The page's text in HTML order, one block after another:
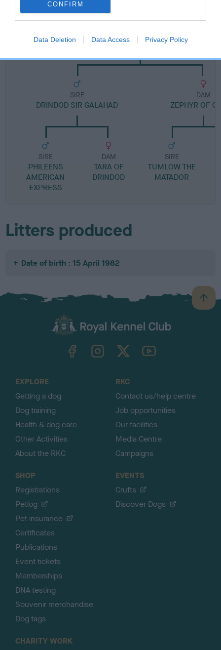
CONFIRM
Data Deletion Data Access Privacy Policy
SIRE
MIDNIGHT ZEPHYR
SIRE
DRINDOD SIR GALAHAD
SIRE
PHILEENS
AMERICAN
EXPRESS
DAM
TARA OF
DRINDOD
DAM
ZEPHYR OF
SIRE
TUMLOW THE
MATADOR
Litters produced
Date of birth : 15 April 1982
B
a
TheKennelClubUK on YouTube
EXPLORE
Getting a dog
Dog training
Health & dog care
Other Activities
About the RKC
RKC
Contact us/help centre
Job opportunities
Our facilities
Media Centre
Campaigns
SHOP
Registrations
Petlog
Pet insurance
Certificates
Publications
Event tickets
Memberships
DNA testing
Souvenir merchandise
Dog tags
EVENTS
Crufts
Discover Dogs
CHARITY WORK